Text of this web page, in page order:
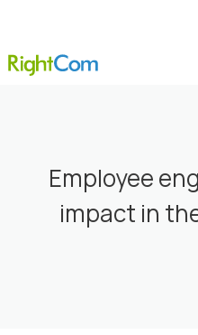
Employee
impact in